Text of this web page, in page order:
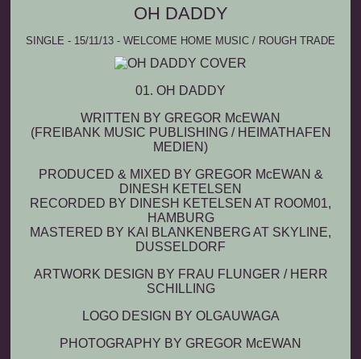
OH DADDY
SINGLE - 15/11/13 - WELCOME HOME MUSIC / ROUGH TRADE
01. OH DADDY
WRITTEN BY GREGOR McEWAN
(FREIBANK MUSIC PUBLISHING / HEIMATHAFEN
MEDIEN)
PRODUCED & MIXED BY GREGOR McEWAN &
DINESH KETELSEN
RECORDED BY DINESH KETELSEN AT ROOM01,
HAMBURG
MASTERED BY KAI BLANKENBERG AT SKYLINE,
DUSSELDORF
ARTWORK DESIGN BY FRAU FLUNGER / HERR
SCHILLING
LOGO DESIGN BY OLGAUWAGA
PHOTOGRAPHY BY GREGOR McEWAN